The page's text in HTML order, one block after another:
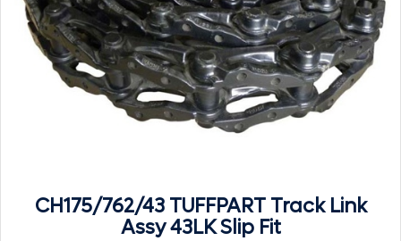
CH175/762/43 TUFFPART Track Link
Assy 43LK Slip Fit